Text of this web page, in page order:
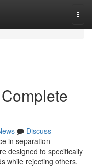
Discuss
in separation
designed to specifically
while rejecting others.